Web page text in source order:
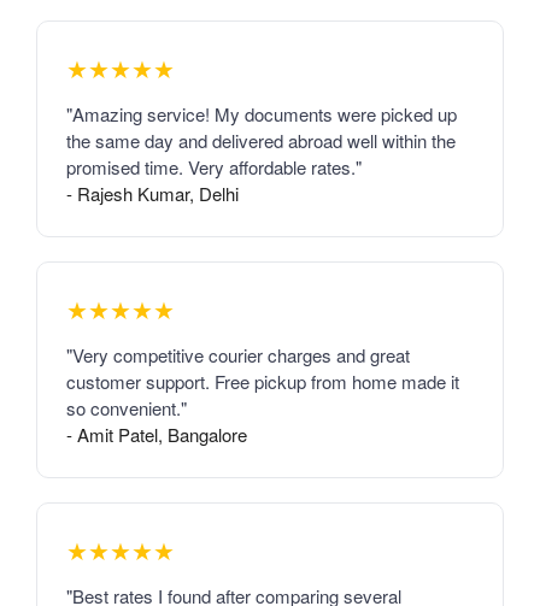
★★★★★
"Amazing service! My documents were picked up
the same day and delivered abroad well within the
promised time. Very affordable rates."
- Rajesh Kumar, Delhi
★★★★★
"Very competitive courier charges and great
customer support. Free pickup from home made it
so convenient."
- Amit Patel, Bangalore
★★★★★
"Best rates I found after comparing several